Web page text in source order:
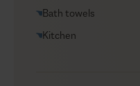
Bath towels
Kitchen